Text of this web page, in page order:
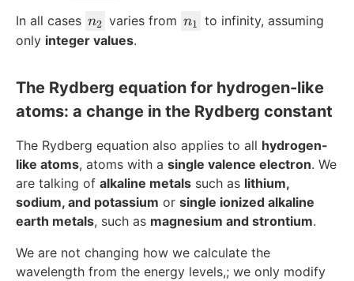
1
1
=
In all cases n
_
n2 varies from n
n1
to infinity, assuming
only integer values.
The Rydberg equation for hydrogen-like
atoms: a change in the Rydberg constant
The Rydberg equation also applies to all hydrogen-
like atoms, atoms with a single valence electron. We
are talking of alkaline metals such as lithium,
sodium, and potassium or single ionized alkaline
earth metals, such as magnesium and strontium.
We are not changing how we calculate the
wavelength from the energy levels,; we only modify